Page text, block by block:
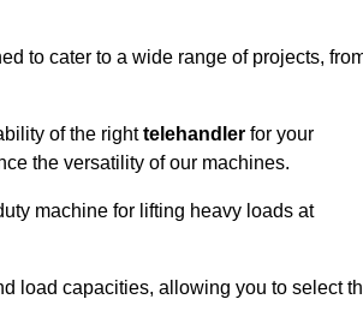
to cater to a wide range of projects,
of the righttelehandler for your
the versatility of our machines.
machine for lifting heavy loads at
load capacities, allowing you to select